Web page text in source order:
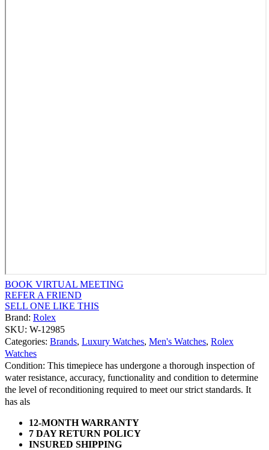
BOOK VIRTUAL MEETING
REFER A FRIEND
SELL ONE LIKE THIS
Brand: Rolex
SKU: W-12985
Categories: Brands, Luxury Watches, Men's Watches, Rolex
Watches
Condition: This timepiece has undergone a thorough inspection of
water resistance, accuracy, functionality and condition to determine
the level of reconditioning required to meet our strict standards. It
has als
12-MONTH WARRANTY
7 DAY RETURN POLICY
INSURED SHIPPING